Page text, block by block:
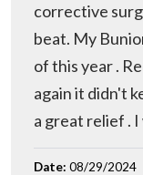
corrective
beat. My
of this year .
again it didn't
a great relief .
Date: 08/29/2024